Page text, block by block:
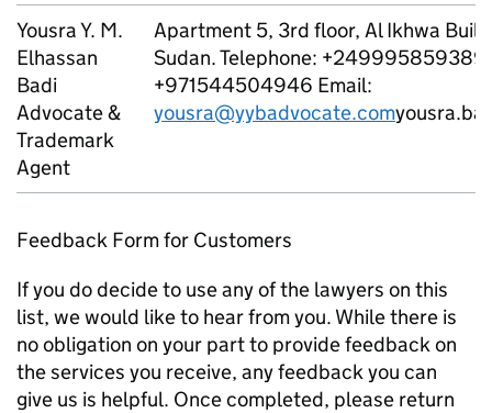
Yousra Y. M.
Elhassan
Badi
Advocate &
Trademark
Agent
Apartment 5, 3rd floor, Al Ikhwa
Sudan. Telephone: +249995859389
+971544504946 Email:
yousra@yybadvocate.com
Feedback Form for Customers
If you do decide to use any of the lawyers on this
list, we would like to hear from you. While there is
no obligation on your part to provide feedback on
the services you receive, any feedback you can
give us is helpful. Once completed, please return